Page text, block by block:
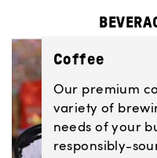
Coffee
Our premium
variety of
needs of your
responsibly-